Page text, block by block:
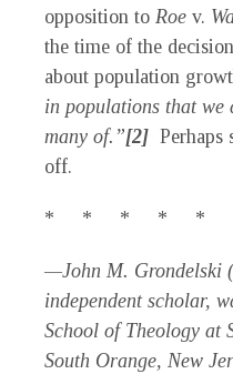
opposition to Roe v.
the time of the
about population
in populations that we
many of.”[2] Perhaps
off.
* * * * *
—John M. Grondelski
independent scholar,
School of Theology at
South Orange, New